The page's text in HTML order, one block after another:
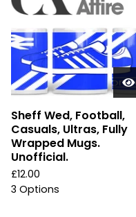
Sheff Wed, Football,
Casuals, Ultras, Fully
Wrapped Mugs.
Unofficial.
£12.00
3 Options